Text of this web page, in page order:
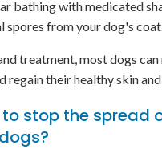
bathing with medicated
spores from your dog's
treatment, most dogs
regain their healthy skin
stop the spread